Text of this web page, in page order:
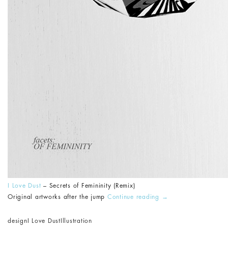
I Love Dust – Secrets of Femininity (Remix)
Original artworks after the jump Continue reading →
design I Love Dust Illustration